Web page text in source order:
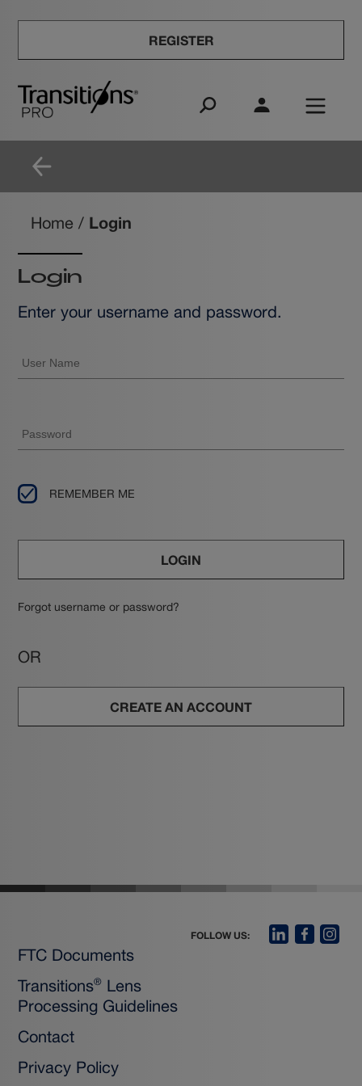
REGISTER
Home / Login
Login
Enter your username and password.
REMEMBER ME
LOGIN
Forgot username or password?
OR
CREATE AN ACCOUNT
FTC Documents
Transitions® Lens
Processing Guidelines
Contact
Privacy Policy
FOLLOW US: